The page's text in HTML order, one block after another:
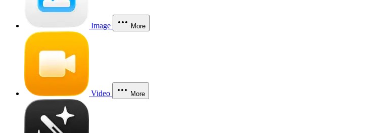
Image More
Video More